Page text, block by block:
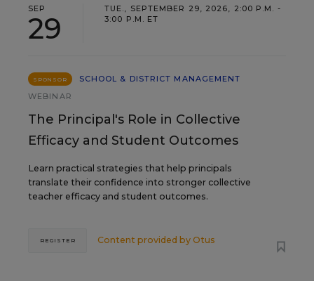
SEP
29
TUE., SEPTEMBER 29, 2026, 2:00 P.M. -
3:00 P.M. ET
SPONSOR
SCHOOL & DISTRICT MANAGEMENT
WEBINAR
The Principal's Role in Collective
Efficacy and Student Outcomes
Learn practical strategies that help principals
translate their confidence into stronger collective
teacher efficacy and student outcomes.
Content provided by Otus
REGISTER